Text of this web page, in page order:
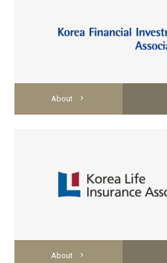
About
About